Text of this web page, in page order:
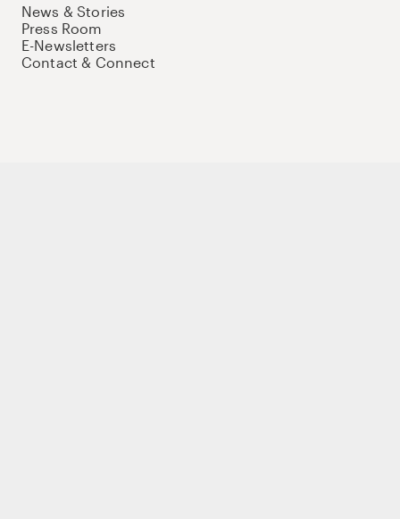
News & Stories
Press Room
E-Newsletters
Contact & Connect